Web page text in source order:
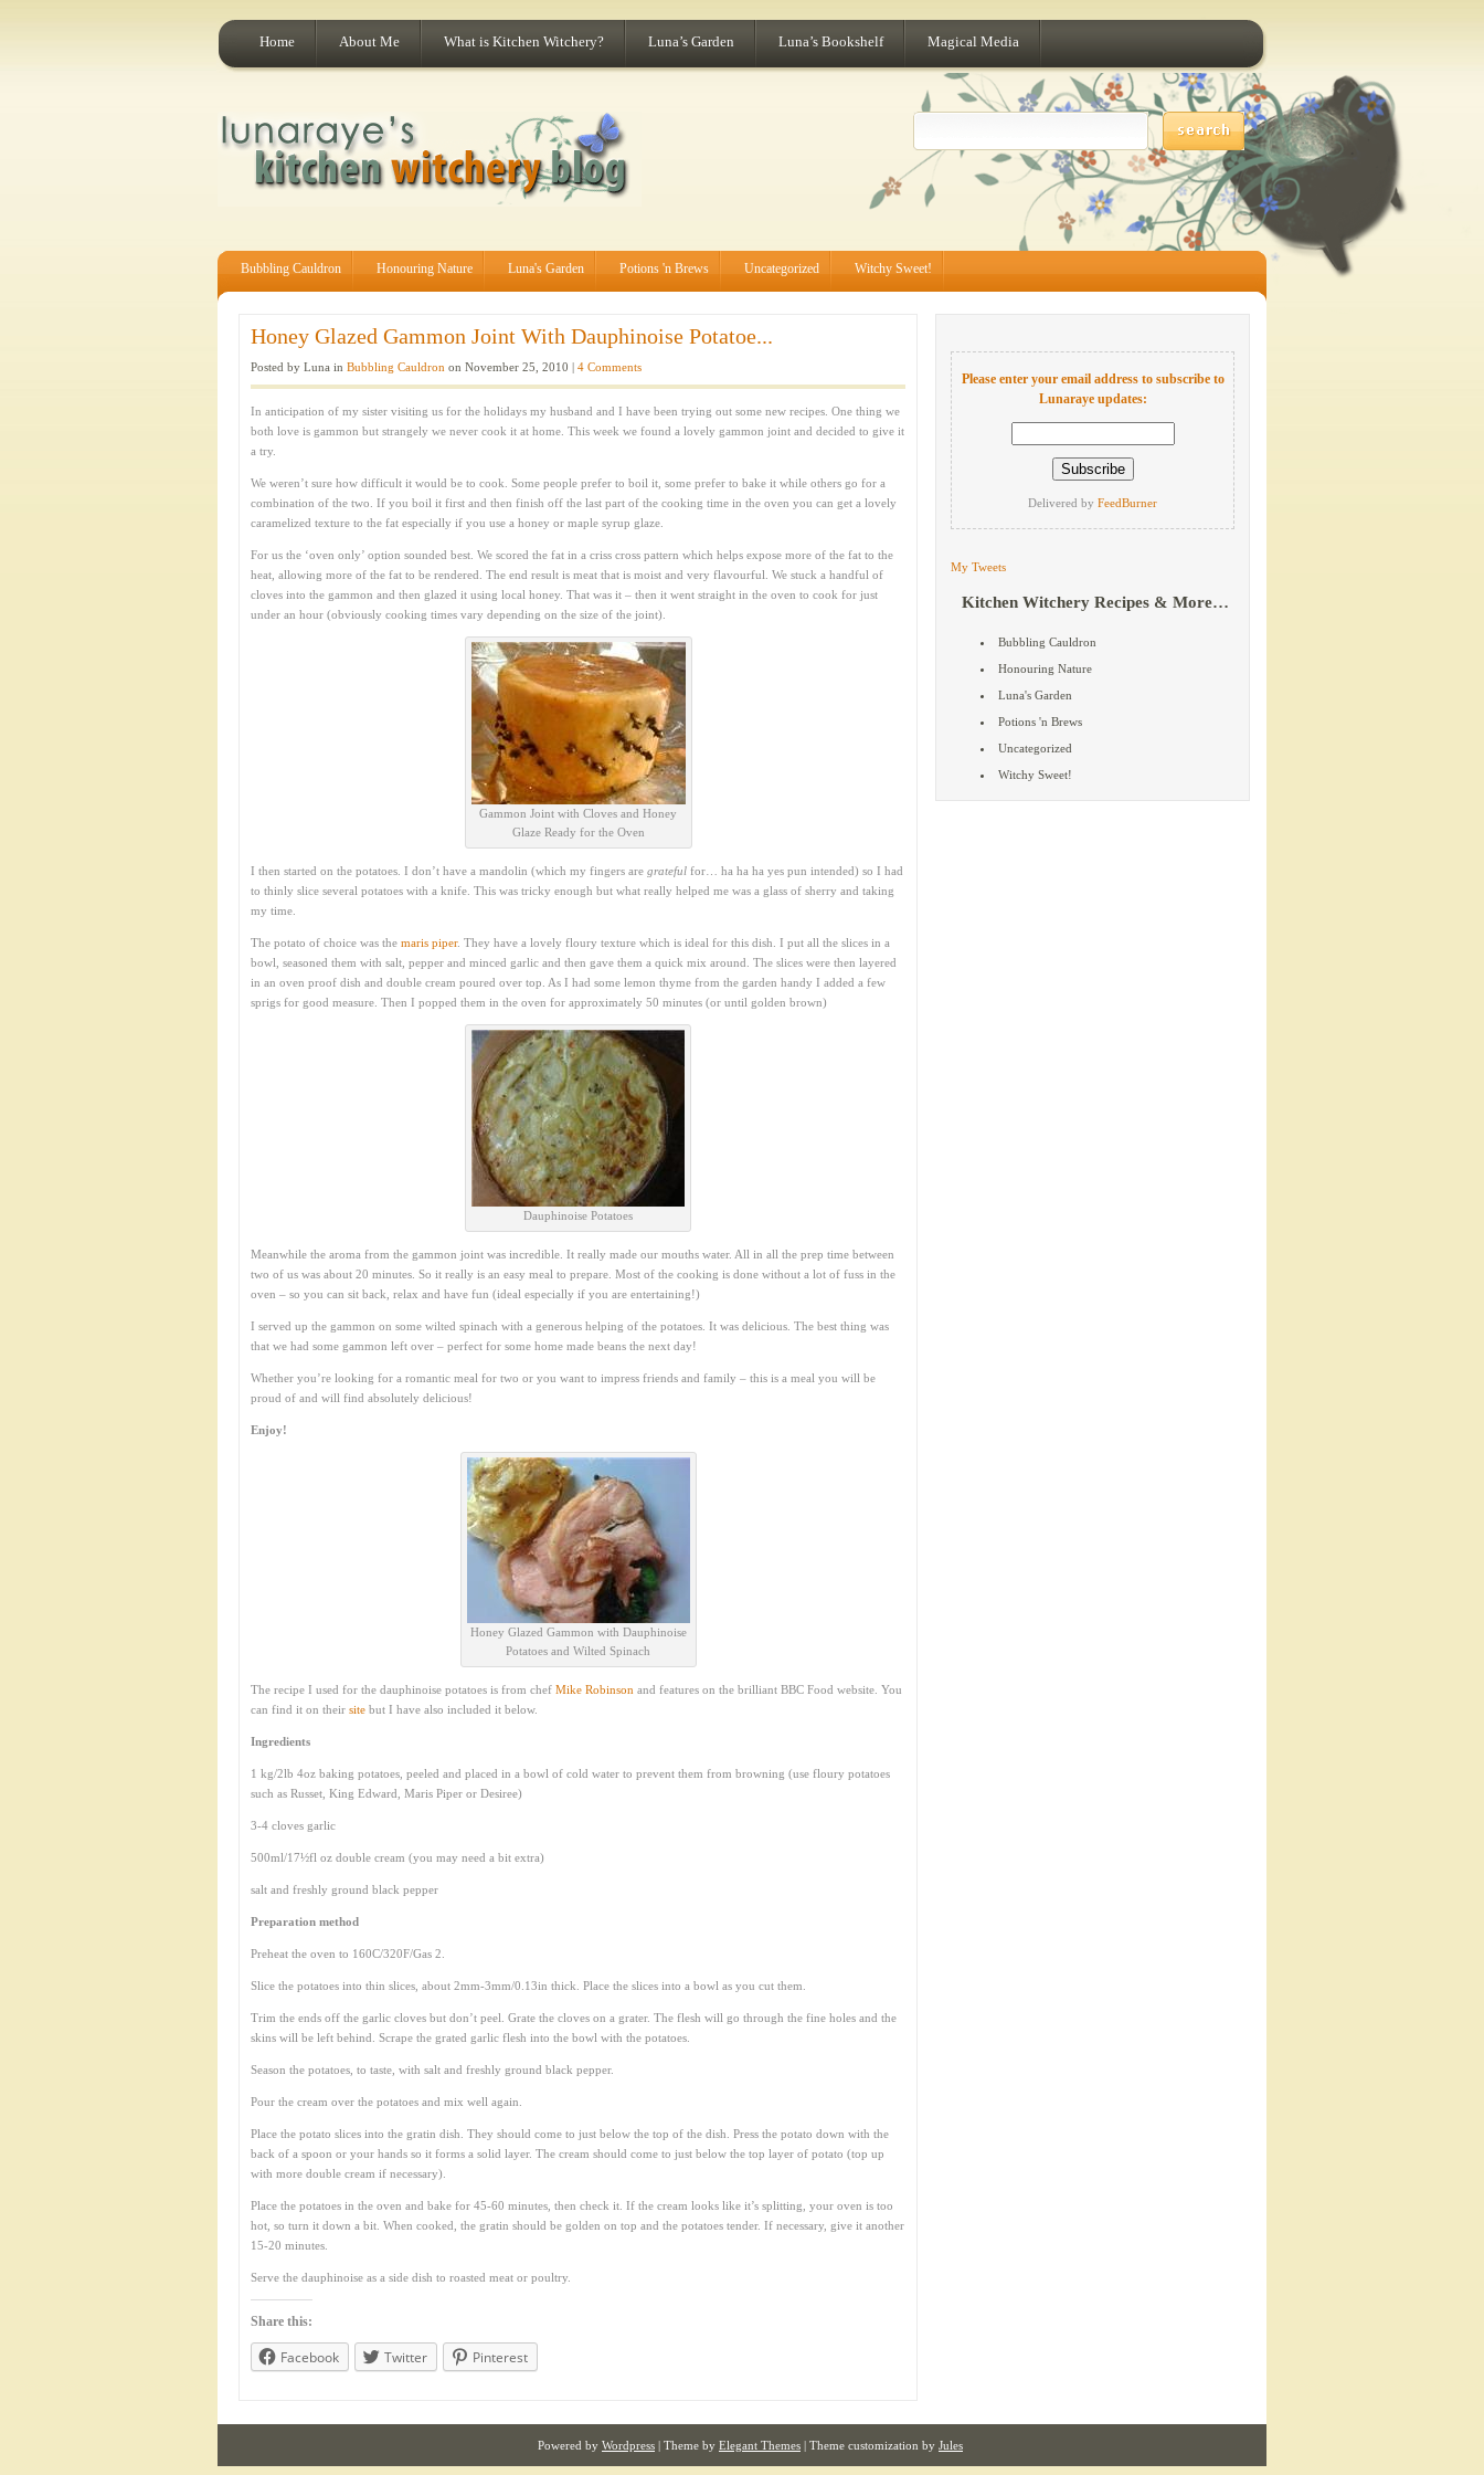
Home About Me What is Kitchen Witchery? Luna’s Garden Luna’s Bookshelf Magical Media
Bubbling Cauldron Honouring Nature Luna's Garden Potions 'n Brews Uncategorized Witchy Sweet!
Honey Glazed Gammon Joint With Dauphinoise Potatoe...
Posted by Luna in Bubbling Cauldron on November 25, 2010 | 4 Comments
In anticipation of my sister visiting us for the holidays my husband and I have been trying out some new recipes. One thing we
both love is gammon but strangely we never cook it at home. This week we found a lovely gammon joint and decided to give it
a try.
We weren’t sure how difficult it would be to cook. Some people prefer to boil it, some prefer to bake it while others go for a
combination of the two. If you boil it first and then finish off the last part of the cooking time in the oven you can get a lovely
caramelized texture to the fat especially if you use a honey or maple syrup glaze.
For us the ‘oven only’ option sounded best. We scored the fat in a criss cross pattern which helps expose more of the fat to the
heat, allowing more of the fat to be rendered. The end result is meat that is moist and very flavourful. We stuck a handful of
cloves into the gammon and then glazed it using local honey. That was it – then it went straight in the oven to cook for just
under an hour (obviously cooking times vary depending on the size of the joint).
Gammon Joint with Cloves and Honey
Glaze Ready for the Oven
I then started on the potatoes. I don’t have a mandolin (which my fingers are grateful for… ha ha ha yes pun intended) so I had
to thinly slice several potatoes with a knife. This was tricky enough but what really helped me was a glass of sherry and taking
my time.
The potato of choice was the maris piper. They have a lovely floury texture which is ideal for this dish. I put all the slices in a
bowl, seasoned them with salt, pepper and minced garlic and then gave them a quick mix around. The slices were then layered
in an oven proof dish and double cream poured over top. As I had some lemon thyme from the garden handy I added a few
sprigs for good measure. Then I popped them in the oven for approximately 50 minutes (or until golden brown)
Dauphinoise Potatoes
Meanwhile the aroma from the gammon joint was incredible. It really made our mouths water. All in all the prep time between
two of us was about 20 minutes. So it really is an easy meal to prepare. Most of the cooking is done without a lot of fuss in the
oven – so you can sit back, relax and have fun (ideal especially if you are entertaining!)
I served up the gammon on some wilted spinach with a generous helping of the potatoes. It was delicious. The best thing was
that we had some gammon left over – perfect for some home made beans the next day!
Whether you’re looking for a romantic meal for two or you want to impress friends and family – this is a meal you will be
proud of and will find absolutely delicious!
Enjoy!
Honey Glazed Gammon with Dauphinoise
Potatoes and Wilted Spinach
The recipe I used for the dauphinoise potatoes is from chef Mike Robinson and features on the brilliant BBC Food website. You
can find it on their site but I have also included it below.
Ingredients
1 kg/2lb 4oz baking potatoes, peeled and placed in a bowl of cold water to prevent them from browning (use floury potatoes
such as Russet, King Edward, Maris Piper or Desiree)
3-4 cloves garlic
500ml/17½fl oz double cream (you may need a bit extra)
salt and freshly ground black pepper
Preparation method
Preheat the oven to 160C/320F/Gas 2.
Slice the potatoes into thin slices, about 2mm-3mm/0.13in thick. Place the slices into a bowl as you cut them.
Trim the ends off the garlic cloves but don’t peel. Grate the cloves on a grater. The flesh will go through the fine holes and the
skins will be left behind. Scrape the grated garlic flesh into the bowl with the potatoes.
Season the potatoes, to taste, with salt and freshly ground black pepper.
Pour the cream over the potatoes and mix well again.
Place the potato slices into the gratin dish. They should come to just below the top of the dish. Press the potato down with the
back of a spoon or your hands so it forms a solid layer. The cream should come to just below the top layer of potato (top up
with more double cream if necessary).
Place the potatoes in the oven and bake for 45-60 minutes, then check it. If the cream looks like it’s splitting, your oven is too
hot, so turn it down a bit. When cooked, the gratin should be golden on top and the potatoes tender. If necessary, give it another
15-20 minutes.
Serve the dauphinoise as a side dish to roasted meat or poultry.
Share this:
Facebook Twitter Pinterest
Please enter your email address to subscribe to
Lunaraye updates:
Delivered by FeedBurner
My Tweets
Kitchen Witchery Recipes & More…
Bubbling Cauldron
Honouring Nature
Luna's Garden
Potions 'n Brews
Uncategorized
Witchy Sweet!
Powered by Wordpress | Theme by Elegant Themes | Theme customization by Jules